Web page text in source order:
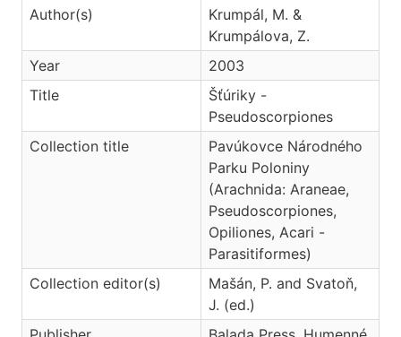
Author(s)
Krumpál, M. &
Krumpálova, Z.
Year
2003
Title
Šťúriky -
Pseudoscorpiones
Collection title
Pavúkovce Národného
Parku Poloniny
(Arachnida: Araneae,
Pseudoscorpiones,
Opiliones, Acari -
Parasitiformes)
Collection editor(s)
Mašán, P. and Svatoň,
J. (ed.)